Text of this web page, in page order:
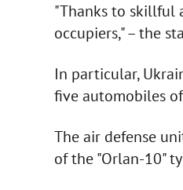
"Thanks to skillful
occupiers," – the
In particular,
five automobiles
The air defense
of the "Orlan-10"